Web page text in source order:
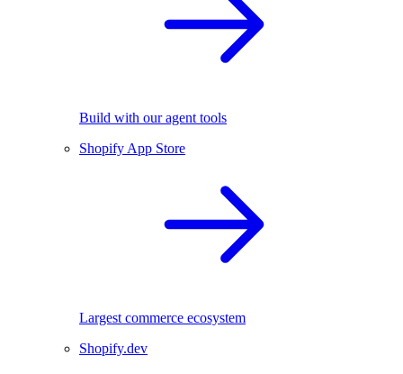
Build with our agent tools
Shopify App Store
Largest commerce ecosystem
Shopify.dev